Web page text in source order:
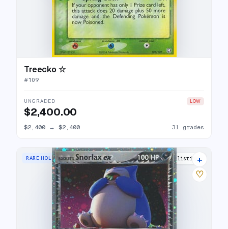
Treecko ☆
#109
UNGRADED LOW
$2,400.00
$2,400 → $2,400 31 grades
RARE HOLO EX 29 listings
+
♡